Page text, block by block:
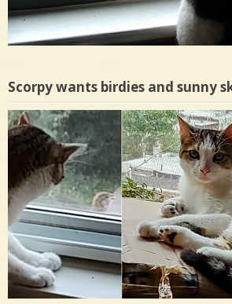
Scorpy wants birdies and sunny